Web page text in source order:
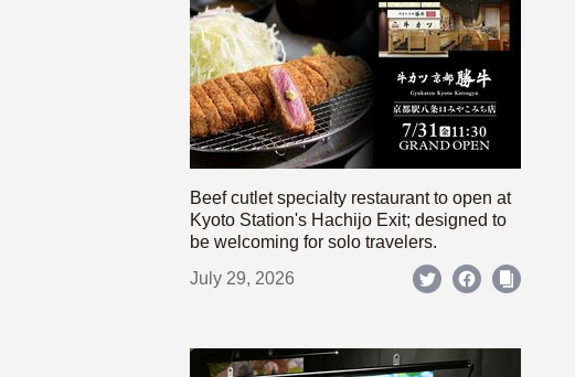
Beef cutlet specialty restaurant to open at
Kyoto Station's Hachijo Exit; designed to
be welcoming for solo travelers.
July 29, 2026